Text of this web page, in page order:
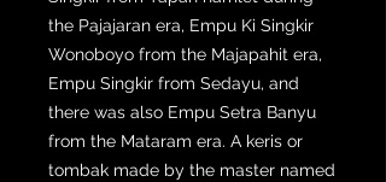
the Pajajaran era, Empu Ki Singkir
Wonoboyo from the Majapahit era,
Empu Singkir from Sedayu, and
there was also Empu Setra Banyu
from the Mataram era. A keris or
tombak made by the master named